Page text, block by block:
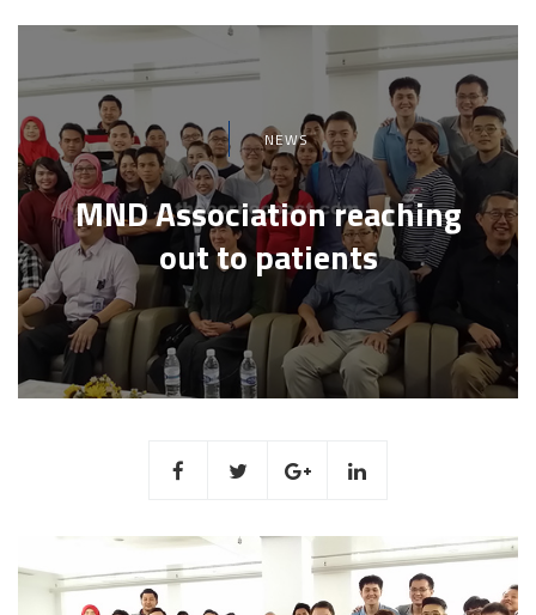
NEWS
MND Association reaching
out to patients